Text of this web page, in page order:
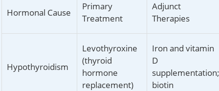
Hormonal Cause
Primary
Treatment
Adjunct
Therapies
Hypothyroidism
Levothyroxine
(thyroid
hormone
replacement)
Iron and vitamin
D
supplementation;
biotin